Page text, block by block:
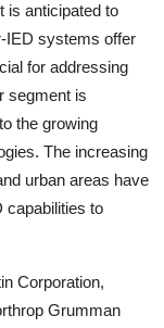
is anticipated to
IED systems offer
for addressing
segment is
the growing
The increasing
urban areas have
capabilities to
Corporation,
Grumman